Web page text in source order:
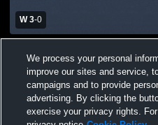
W 3-0
Gardens High School
Volleyball
We process your personal
improve our sites and service,
campaigns and to provide
advertising. By clicking the
exercise your privacy rights.